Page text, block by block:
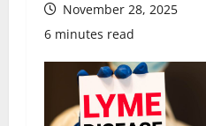
November 28, 2025
6 minutes read